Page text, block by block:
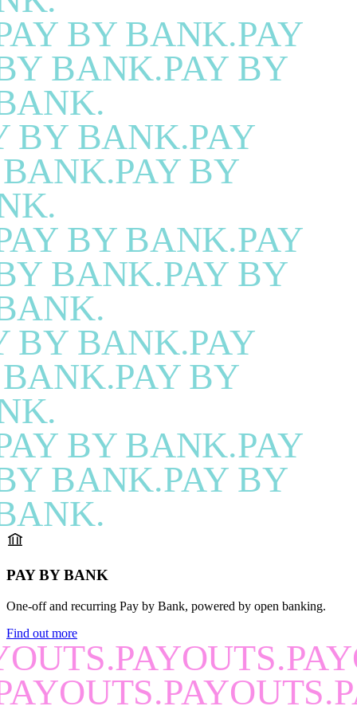
BY BANK.PAY
BANK.PAY BY
BY BANK.PAY
BY
BY BANK.PAY
BANK.PAY BY
BY BANK.PAY
BY
BY BANK.PAY
BANK.PAY BY
PAY BY BANK
One-off and recurring Pay by Bank, powered by open banking.
Find out more